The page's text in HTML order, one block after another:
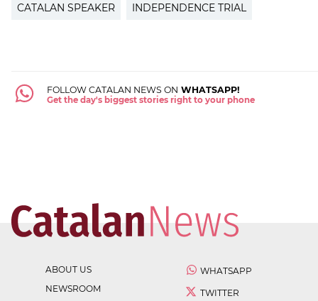
CATALAN SPEAKER INDEPENDENCE TRIAL
FOLLOW CATALAN NEWS ON WHATSAPP!
Get the day's biggest stories right to your phone
ABOUT US
NEWSROOM
WHATSAPP
TWITTER